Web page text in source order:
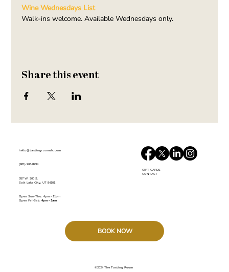
Wine Wednesdays List
Walk-ins welcome. Available Wednesdays only.
Share this event
hello@tastingroomslc.com
(801) 906-8294
357 W. 200 S.
Salt Lake City, UT 84101
Open Sun-Thu: 4pm - 11pm
Open Fri-Sat: 4pm - 1am
©2024 The Tasting Room
BOOK NOW
GIFT CARDS
CONTACT